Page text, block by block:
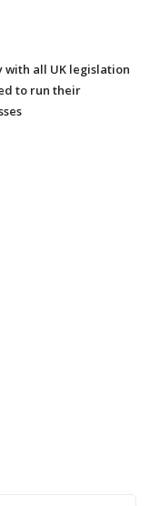
with all UK legislation
to run their